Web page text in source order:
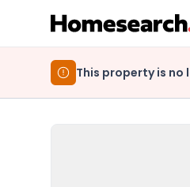
This property is no